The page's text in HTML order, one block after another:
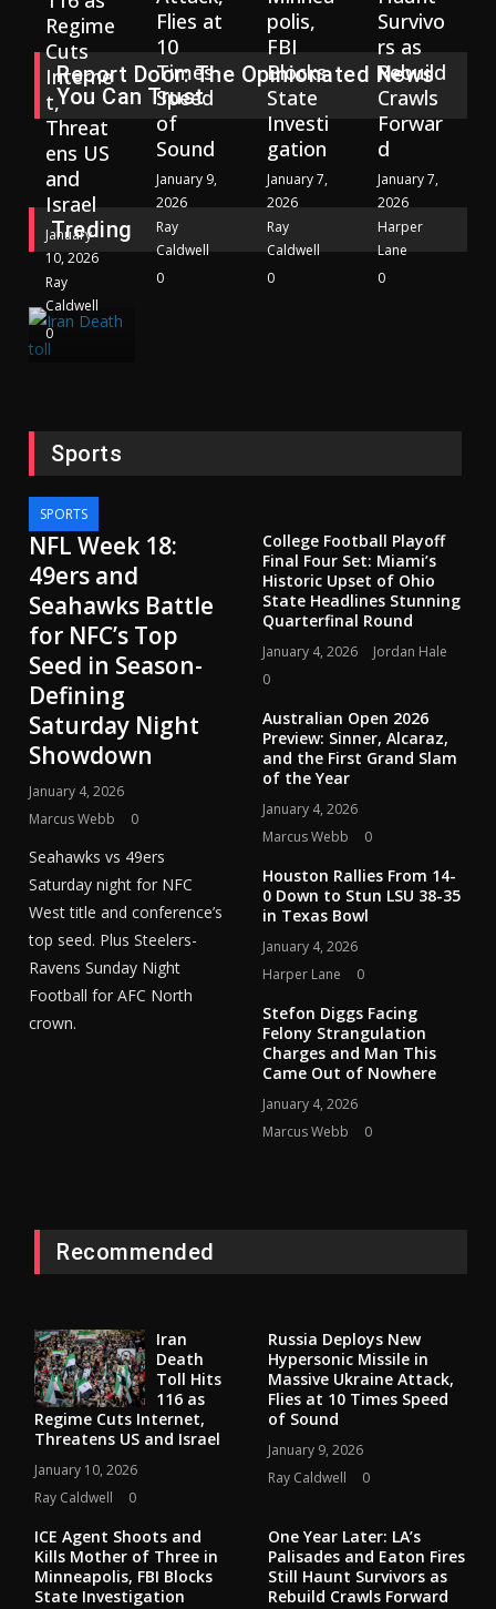
Report Door: The Opinionated News
You Can Trust
Treding
Regime
Cuts
Interne
t,
Threat
ens US
and
Israel
January
10, 2026
Ray
Caldwell
0
Flies at
10
Times
Speed
of
Sound
January 9,
2026
Ray
Caldwell
0
polis,
FBI
Blocks
State
Investi
gation
January 7,
2026
Ray
Caldwell
0
Survivo
rs as
Rebuild
Crawls
Forwar
d
January 7,
2026
Harper
Lane
0
Sports
SPORTS
NFL Week 18:
49ers and
Seahawks Battle
for NFC’s Top
Seed in Season-
Defining
Saturday Night
Showdown
January 4, 2026
Marcus Webb
0
Seahawks vs 49ers
Saturday night for NFC
West title and conference’s
top seed. Plus Steelers-
Ravens Sunday Night
Football for AFC North
crown.
College Football Playoff
Final Four Set: Miami’s
Historic Upset of Ohio
State Headlines Stunning
Quarterfinal Round
January 4, 2026
Jordan Hale
0
Australian Open 2026
Preview: Sinner, Alcaraz,
and the First Grand Slam
of the Year
January 4, 2026
Marcus Webb
0
Houston Rallies From 14-
0 Down to Stun LSU 38-35
in Texas Bowl
January 4, 2026
Harper Lane
0
Stefon Diggs Facing
Felony Strangulation
Charges and Man This
Came Out of Nowhere
January 4, 2026
Marcus Webb
0
Recommended
Iran
Death
Toll Hits
116 as
Regime Cuts Internet,
Threatens US and Israel
January 10, 2026
Ray Caldwell
0
Russia Deploys New
Hypersonic Missile in
Massive Ukraine Attack,
Flies at 10 Times Speed
of Sound
January 9, 2026
Ray Caldwell
0
ICE Agent Shoots and
Kills Mother of Three in
Minneapolis, FBI Blocks
State Investigation
One Year Later: LA’s
Palisades and Eaton Fires
Still Haunt Survivors as
Rebuild Crawls Forward